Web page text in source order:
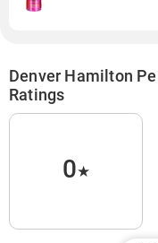
Denver Hamilton
Ratings
0★